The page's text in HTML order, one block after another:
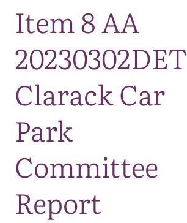
Item 8 AA
20230302DET
Clarack Car
Park
Committee
Report